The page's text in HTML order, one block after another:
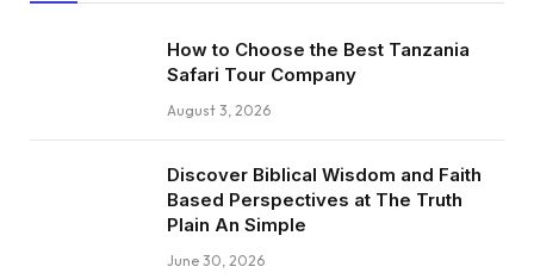
How to Choose the Best Tanzania
Safari Tour Company
August 3, 2026
Discover Biblical Wisdom and Faith
Based Perspectives at The Truth
Plain An Simple
June 30, 2026